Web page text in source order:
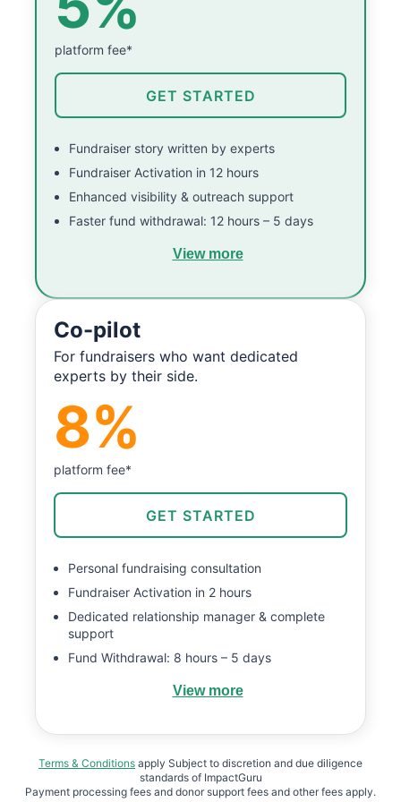
platform fee*
GET STARTED
Fundraiser story written by experts
Fundraiser Activation in 12 hours
Enhanced visibility & outreach support
Faster fund withdrawal: 12 hours – 5 days
View more
Co-pilot
For fundraisers who want dedicated
experts by their side.
8%
platform fee*
GET STARTED
Personal fundraising consultation
Fundraiser Activation in 2 hours
Dedicated relationship manager & complete
support
Fund Withdrawal: 8 hours – 5 days
View more
Terms & Conditions apply Subject to discretion and due diligence
standards of ImpactGuru
Payment processing fees and donor support fees and other fees apply.